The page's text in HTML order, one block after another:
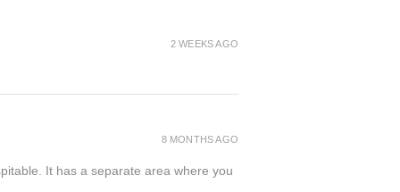
2 WEEKS AGO
It has a separate area where you
8 MONTHS AGO